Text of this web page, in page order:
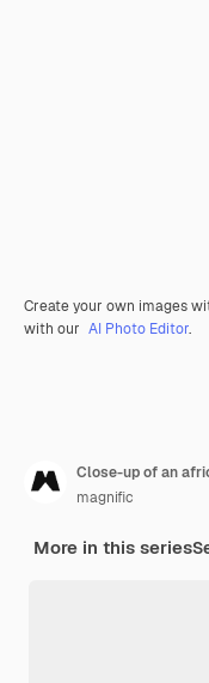
Create your own images
with our AI Photo Editor.
magnific
More in this series